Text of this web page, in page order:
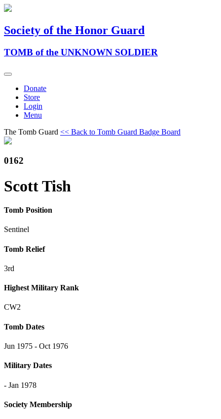
Society of the Honor Guard
TOMB of the UNKNOWN SOLDIER
Donate
Store
Login
Menu
The Tomb Guard << Back to Tomb Guard Badge Board
0162
Scott Tish
Tomb Position
Sentinel
Tomb Relief
3rd
Highest Military Rank
CW2
Tomb Dates
Jun 1975 - Oct 1976
Military Dates
- Jan 1978
Society Membership